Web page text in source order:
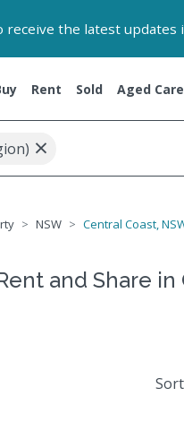
receive the latest
Rent Sold Aged Care
×
NSW Central Coast,
and Share in